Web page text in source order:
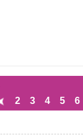
2
3 4 5 6